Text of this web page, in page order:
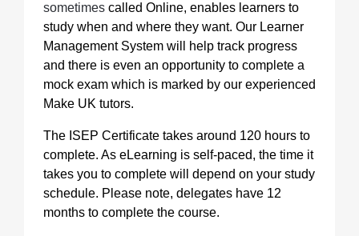
sometimes called Online, enables learners to
study when and where they want. Our Learner
Management System will help track progress
and there is even an opportunity to complete a
mock exam which is marked by our experienced
Make UK tutors.
The ISEP Certificate takes around 120 hours to
complete. As eLearning is self-paced, the time it
takes you to complete will depend on your study
schedule. Please note, delegates have 12
months to complete the course.